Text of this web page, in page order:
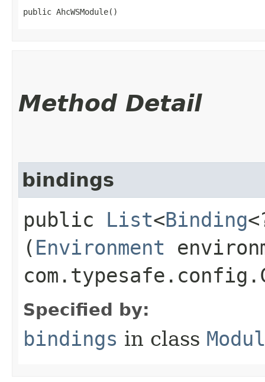
public AhcWSModule()
Method Detail
bindings
public List<Binding
( Environment
Specified by:
bindings in class